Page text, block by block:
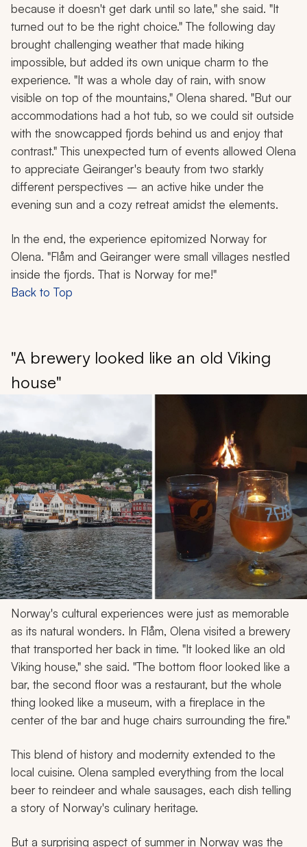
because it doesn't get dark until so late," she said. "It
turned out to be the right choice." The following day
brought challenging weather that made hiking
impossible, but added its own unique charm to the
experience. "It was a whole day of rain, with snow
visible on top of the mountains," Olena shared. "But our
accommodations had a hot tub, so we could sit outside
with the snowcapped fjords behind us and enjoy that
contrast." This unexpected turn of events allowed Olena
to appreciate Geiranger's beauty from two starkly
different perspectives – an active hike under the
evening sun and a cozy retreat amidst the elements.
In the end, the experience epitomized Norway for
Olena. "Flåm and Geiranger were small villages nestled
inside the fjords. That is Norway for me!"
Back to Top
"A brewery looked like an old Viking
house"
Norway's cultural experiences were just as memorable
as its natural wonders. In Flåm, Olena visited a brewery
that transported her back in time. "It looked like an old
Viking house," she said. "The bottom floor looked like a
bar, the second floor was a restaurant, but the whole
thing looked like a museum, with a fireplace in the
center of the bar and huge chairs surrounding the fire."
This blend of history and modernity extended to the
local cuisine. Olena sampled everything from the local
beer to reindeer and whale sausages, each dish telling
a story of Norway's culinary heritage.
But a surprising aspect of summer in Norway was the